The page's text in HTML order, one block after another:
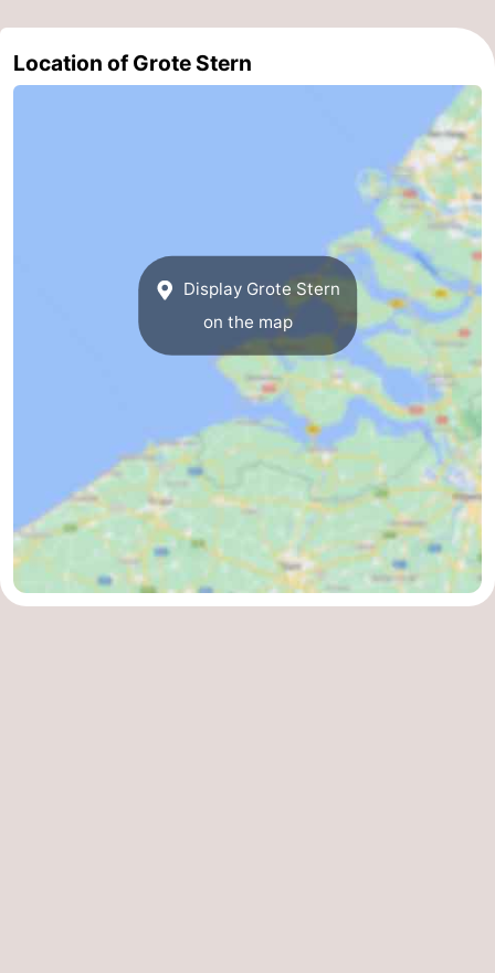
Location of Grote Stern
Display Grote Stern
on the map